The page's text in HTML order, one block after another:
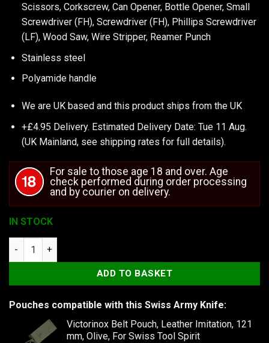
Scissors, Corkscrew, Can Opener, Bottle Opener, Small
Screwdriver (FH), Screwdriver (FH), Phillips Screwdriver
(LF), Wood Saw, Wire Stripper, Reamer Punch
Stainless steel
Polyamide handle
We are UK based and this product ships from the UK
+£4.95 Delivery. Estimated Delivery Date: Tue 11 Aug.
(UK Mainland, see shipping rates for full details).
For sale to those age 18 and over. Age
check performed during order processing
and by courier on delivery.
IN STOCK
Victorinox Outrider quantity
ADD TO BASKET
Pouches compatible with this Swiss Army Knife:
Victorinox Belt Pouch, Leather Imitation, 121
mm, Olive, For Swiss Tool Spirit